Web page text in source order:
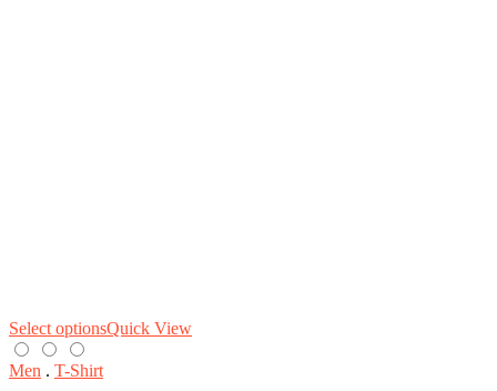
Select optionsQuick View
Men . T-Shirt